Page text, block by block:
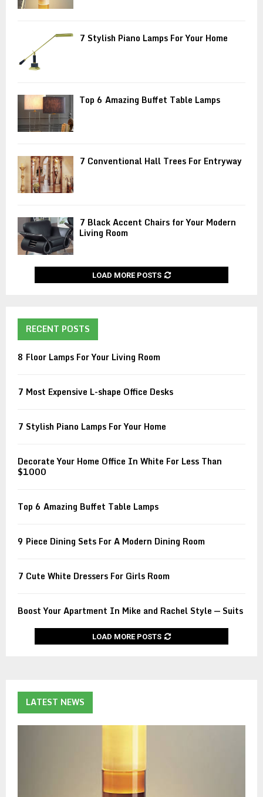
7 Stylish Piano Lamps For Your Home
Top 6 Amazing Buffet Table Lamps
7 Conventional Hall Trees For Entryway
7 Black Accent Chairs for Your Modern
Living Room
LOAD MORE POSTS
RECENT POSTS
8 Floor Lamps For Your Living Room
7 Most Expensive L-shape Office Desks
7 Stylish Piano Lamps For Your Home
Decorate Your Home Office In White For Less Than
$1000
Top 6 Amazing Buffet Table Lamps
9 Piece Dining Sets For A Modern Dining Room
7 Cute White Dressers For Girls Room
Boost Your Apartment In Mike and Rachel Style — Suits
LOAD MORE POSTS
LATEST NEWS